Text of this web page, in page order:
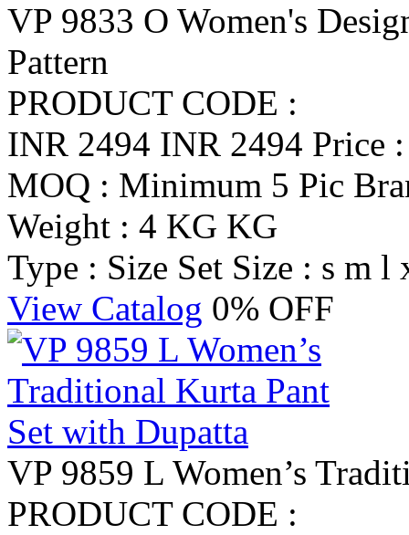
VP 9833 O Women's
Pattern
PRODUCT CODE :
INR 2494 INR 2494 Price
MOQ : Minimum 5 Pic
Weight : 4 KG KG
Type : Size Set Size : s m l
View Catalog 0% OFF
VP 9859 L Women’s
PRODUCT CODE :